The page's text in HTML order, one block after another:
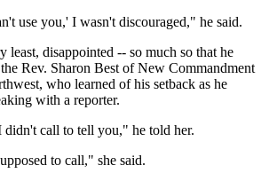
use you,' I wasn't discouraged," he said.
least, disappointed -- so much so that he
Rev. Sharon Best of New Commandment
who learned of his setback as he
with a reporter.
call to tell you," he told her.
to call," she said.